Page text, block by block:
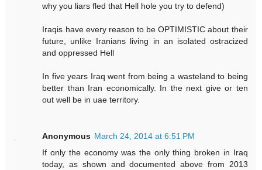
why you liars fled that Hell hole you try to defend)
Iraqis have every reason to be OPTIMISTIC about their
future, unlike Iranians living in an isolated ostracized
and oppressed Hell
In five years Iraq went from being a wasteland to being
better than Iran economically. In the next give or ten
out well be in uae territory.
Anonymous March 24, 2014 at 6:51 PM
If only the economy was the only thing broken in Iraq
today, as shown and documented above from 2013